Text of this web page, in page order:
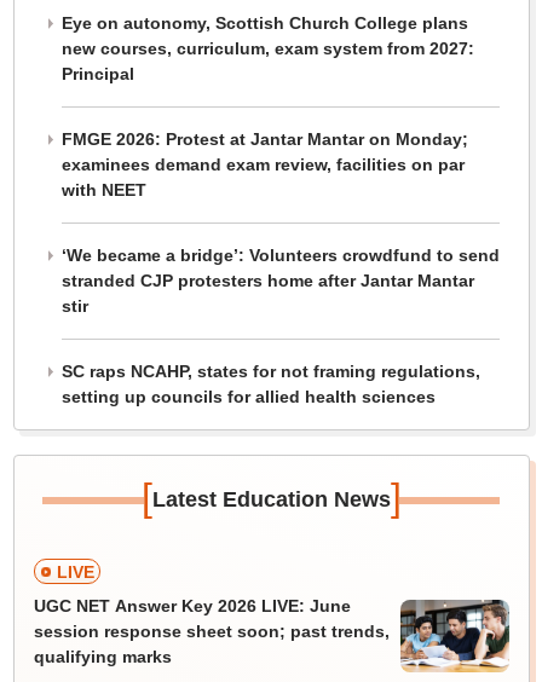
Eye on autonomy, Scottish Church College plans
new courses, curriculum, exam system from 2027:
Principal
FMGE 2026: Protest at Jantar Mantar on Monday;
examinees demand exam review, facilities on par
with NEET
‘We became a bridge’: Volunteers crowdfund to send
stranded CJP protesters home after Jantar Mantar
stir
SC raps NCAHP, states for not framing regulations,
setting up councils for allied health sciences
[Latest Education News]
LIVE
UGC NET Answer Key 2026 LIVE: June
session response sheet soon; past trends,
qualifying marks